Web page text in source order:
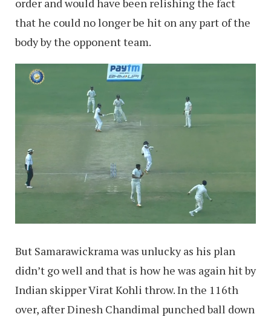
that he could no longer be hit on any part of the
body by the opponent team.
But Samarawickrama was unlucky as his plan
didn’t go well and that is how he was again hit by
Indian skipper Virat Kohli throw. In the 116th
over, after Dinesh Chandimal punched ball down